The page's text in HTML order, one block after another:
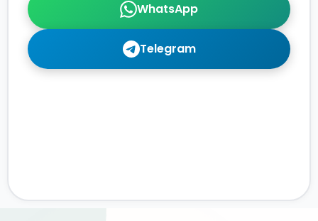
WhatsApp
Telegram